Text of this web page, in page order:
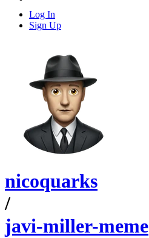
Log In
Sign Up
nicoquarks
/
javi-miller-meme